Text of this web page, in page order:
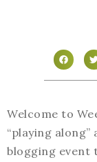
Welcome to
“playing
blogging event